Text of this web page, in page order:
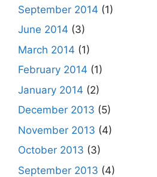
September 2014 (1)
June 2014 (3)
March 2014 (1)
February 2014 (1)
January 2014 (2)
December 2013 (5)
November 2013 (4)
October 2013 (3)
September 2013 (4)